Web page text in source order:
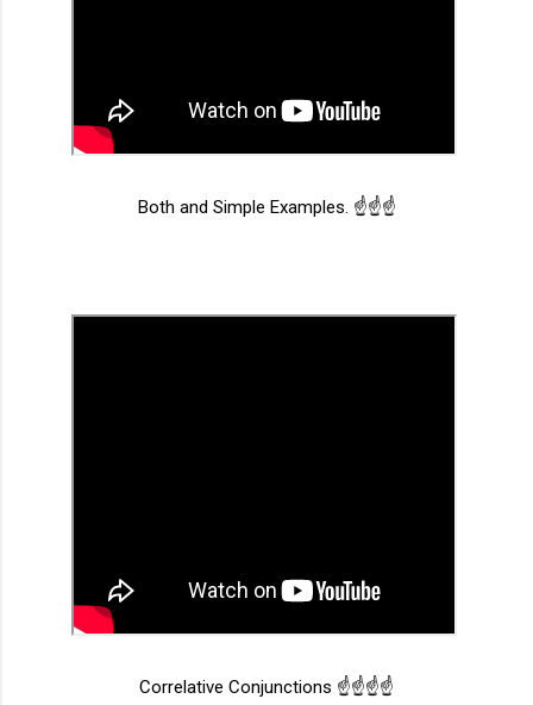
Both and Simple Examples. ☝️☝️☝️
Correlative Conjunctions ☝️☝️☝️☝️